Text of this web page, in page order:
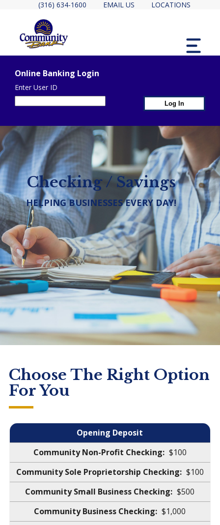
(316) 634-1600 EMAIL US LOCATIONS
Online Banking Login
Enter User ID
1st Page Header
2ND PAGE HEADER CONTAINER
Choose The Right Option
For You
Opening Deposit
$100
$100
$500
$1,000